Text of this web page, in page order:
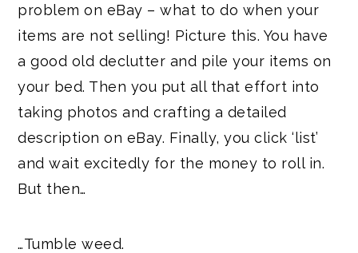
problem on eBay – what to do when your
items are not selling! Picture this. You have
a good old declutter and pile your items on
your bed. Then you put all that effort into
taking photos and crafting a detailed
description on eBay. Finally, you click ‘list’
and wait excitedly for the money to roll in.
But then…
…Tumble weed.